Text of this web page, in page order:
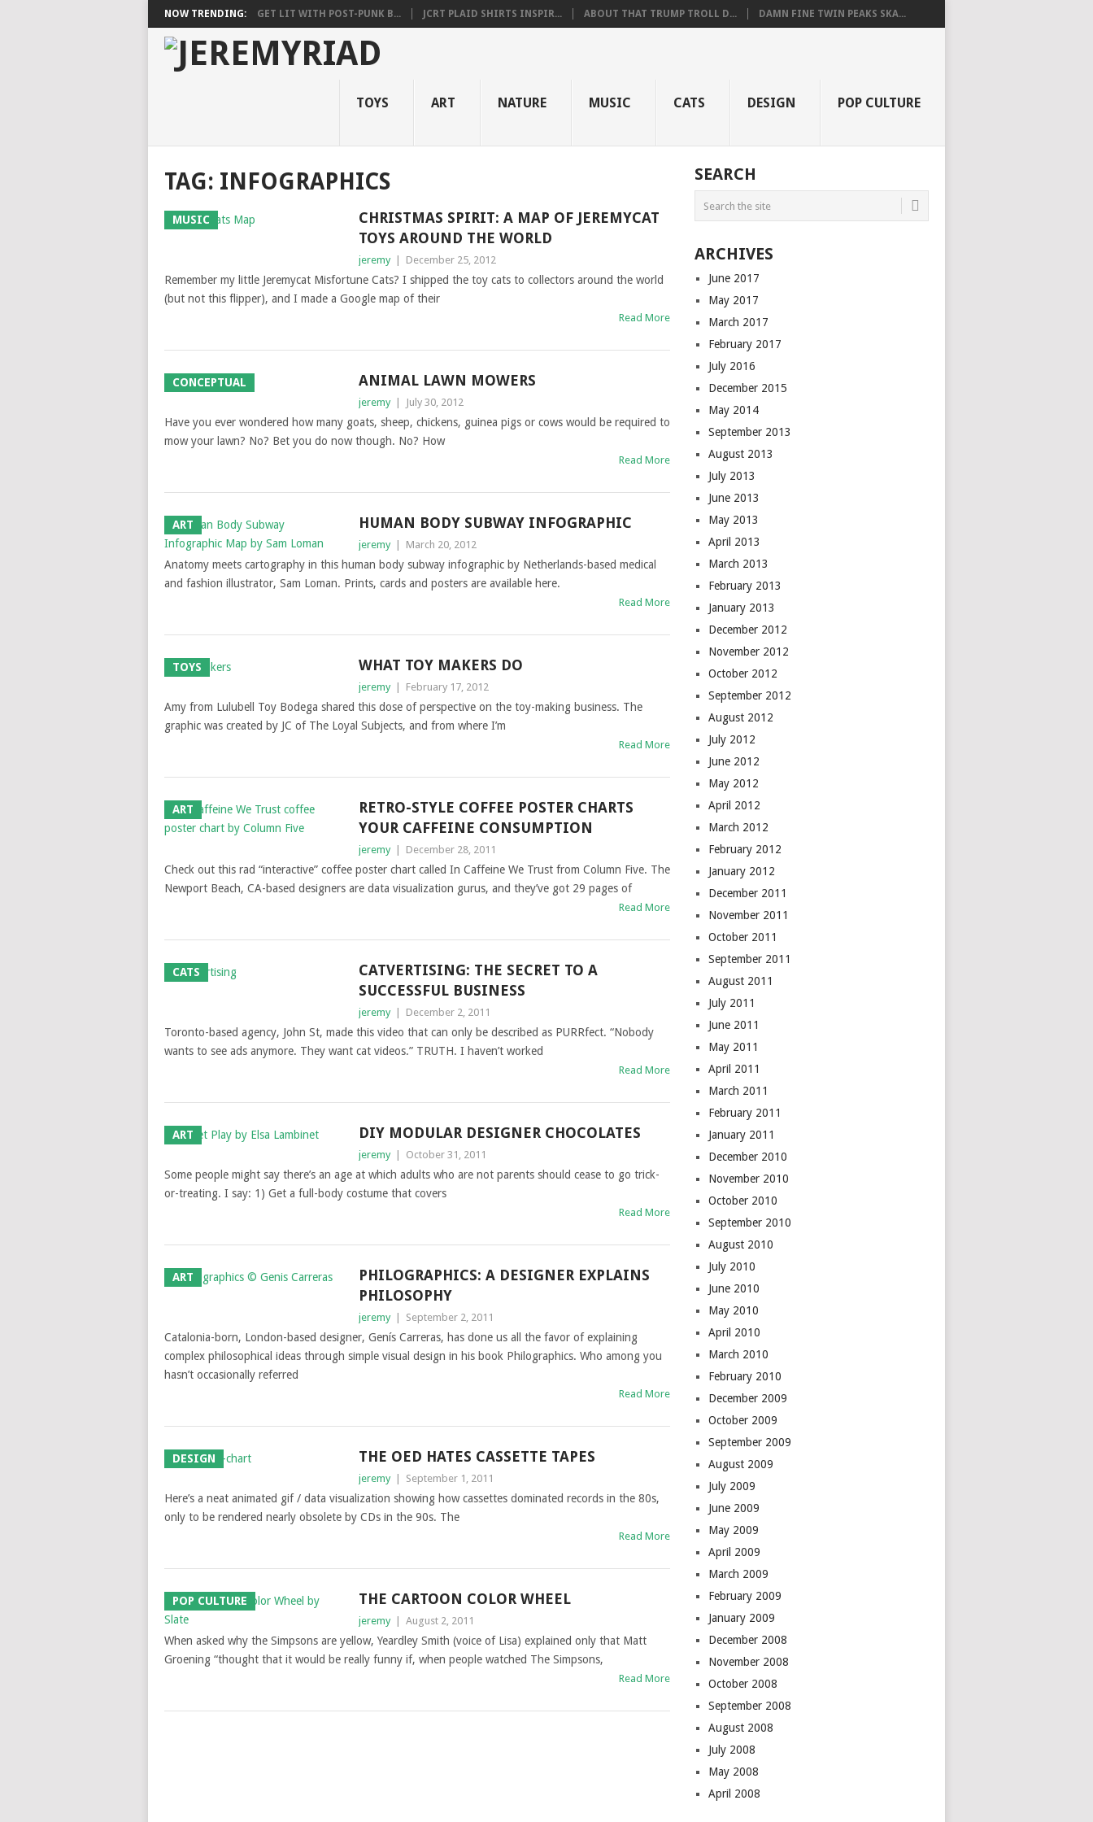
NOW TRENDING: GET LIT WITH POST-PUNK B... JCRT PLAID SHIRTS INSPIR... ABOUT THAT TRUMP TROLL D... DAMN FINE TWIN PEAKS SKA...
TOYS ART NATURE MUSIC CATS DESIGN POP CULTURE
TAG: INFOGRAPHICS
MUSIC
CHRISTMAS SPIRIT: A MAP OF JEREMYCAT
TOYS AROUND THE WORLD
jeremy December 25, 2012
Remember my little Jeremycat Misfortune Cats? I shipped the toy cats to collectors around the world
(but not this flipper), and I made a Google map of their
Read More
CONCEPTUAL ANIMAL LAWN MOWERS
jeremy July 30, 2012
Have you ever wondered how many goats, sheep, chickens, guinea pigs or cows would be required to
mow your lawn? No? Bet you do now though. No? How
Read More
ART HUMAN BODY SUBWAY INFOGRAPHIC
jeremy March 20, 2012
Anatomy meets cartography in this human body subway infographic by Netherlands-based medical
and fashion illustrator, Sam Loman. Prints, cards and posters are available here.
Read More
TOYS WHAT TOY MAKERS DO
jeremy February 17, 2012
Amy from Lulubell Toy Bodega shared this dose of perspective on the toy-making business. The
graphic was created by JC of The Loyal Subjects, and from where I’m
Read More
ART
RETRO-STYLE COFFEE POSTER CHARTS
YOUR CAFFEINE CONSUMPTION
jeremy December 28, 2011
Check out this rad “interactive” coffee poster chart called In Caffeine We Trust from Column Five. The
Newport Beach, CA-based designers are data visualization gurus, and they’ve got 29 pages of
Read More
CATS
CATVERTISING: THE SECRET TO A
SUCCESSFUL BUSINESS
jeremy December 2, 2011
Toronto-based agency, John St, made this video that can only be described as PURRfect. “Nobody
wants to see ads anymore. They want cat videos.” TRUTH. I haven’t worked
Read More
ART DIY MODULAR DESIGNER CHOCOLATES
jeremy October 31, 2011
Some people might say there’s an age at which adults who are not parents should cease to go trick-
or-treating. I say: 1) Get a full-body costume that covers
Read More
ART
PHILOGRAPHICS: A DESIGNER EXPLAINS
PHILOSOPHY
jeremy September 2, 2011
Catalonia-born, London-based designer, Genís Carreras, has done us all the favor of explaining
complex philosophical ideas through simple visual design in his book Philographics. Who among you
hasn’t occasionally referred
Read More
DESIGN THE OED HATES CASSETTE TAPES
jeremy September 1, 2011
Here’s a neat animated gif / data visualization showing how cassettes dominated records in the 80s,
only to be rendered nearly obsolete by CDs in the 90s. The
Read More
POP CULTURE THE CARTOON COLOR WHEEL
jeremy August 2, 2011
When asked why the Simpsons are yellow, Yeardley Smith (voice of Lisa) explained only that Matt
Groening “thought that it would be really funny if, when people watched The Simpsons,
Read More
SEARCH
ARCHIVES
June 2017
May 2017
March 2017
February 2017
July 2016
December 2015
May 2014
September 2013
August 2013
July 2013
June 2013
May 2013
April 2013
March 2013
February 2013
January 2013
December 2012
November 2012
October 2012
September 2012
August 2012
July 2012
June 2012
May 2012
April 2012
March 2012
February 2012
January 2012
December 2011
November 2011
October 2011
September 2011
August 2011
July 2011
June 2011
May 2011
April 2011
March 2011
February 2011
January 2011
December 2010
November 2010
October 2010
September 2010
August 2010
July 2010
June 2010
May 2010
April 2010
March 2010
February 2010
December 2009
October 2009
September 2009
August 2009
July 2009
June 2009
May 2009
April 2009
March 2009
February 2009
January 2009
December 2008
November 2008
October 2008
September 2008
August 2008
July 2008
May 2008
April 2008